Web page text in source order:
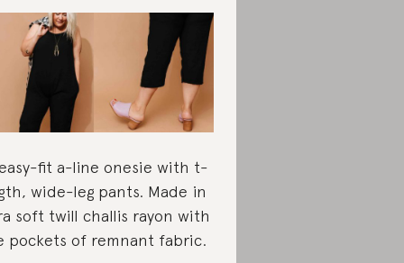
fit a-line onesie with t-
wide-leg pants. Made in
soft twill challis rayon with
pockets of remnant fabric.